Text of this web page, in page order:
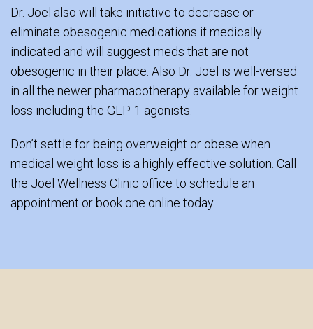
Dr. Joel also will take initiative to decrease or
eliminate obesogenic medications if medically
indicated and will suggest meds that are not
obesogenic in their place. Also Dr. Joel is well-versed
in all the newer pharmacotherapy available for weight
loss including the GLP-1 agonists.
Don’t settle for being overweight or obese when
medical weight loss is a highly effective solution. Call
the Joel Wellness Clinic office to schedule an
appointment or book one online today.